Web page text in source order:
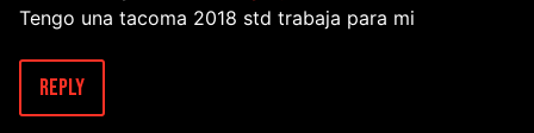
Tengo una tacoma 2018 std trabaja para mi
Reply